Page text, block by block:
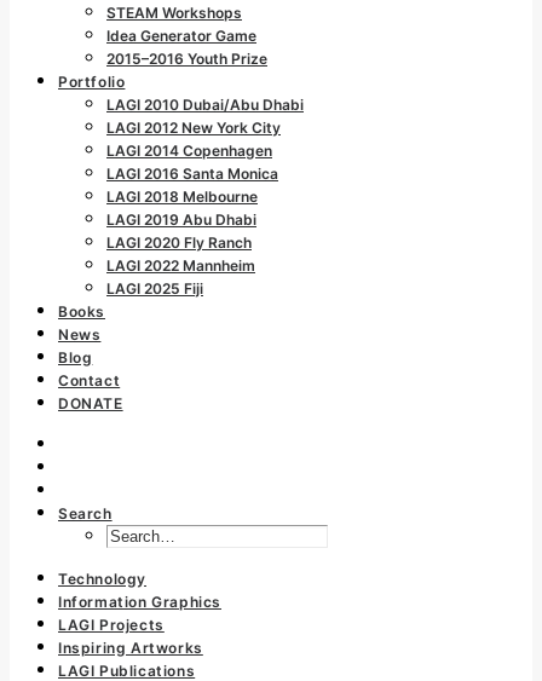
STEAM Workshops
Idea Generator Game
2015–2016 Youth Prize
Portfolio
LAGI 2010 Dubai/Abu Dhabi
LAGI 2012 New York City
LAGI 2014 Copenhagen
LAGI 2016 Santa Monica
LAGI 2018 Melbourne
LAGI 2019 Abu Dhabi
LAGI 2020 Fly Ranch
LAGI 2022 Mannheim
LAGI 2025 Fiji
Books
News
Blog
Contact
DONATE
Search
Technology
Information Graphics
LAGI Projects
Inspiring Artworks
LAGI Publications